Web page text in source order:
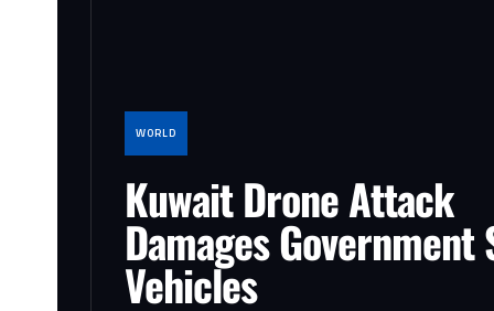
WORLD
Kuwait Drone Attack
Damages Government
Vehicles